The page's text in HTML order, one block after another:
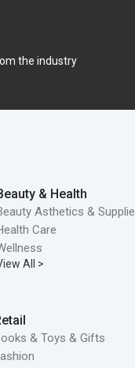
the industry
& Health
Asthetics &
Care
All >
& Toys & Gifts